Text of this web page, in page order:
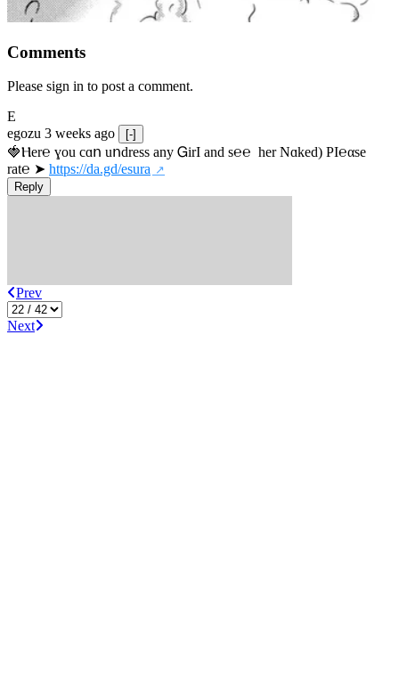
Comments
Please sign in to post a comment.
E
egozu 3 weeks ago [-]
🍓Ⲏe­r℮ ɣou сɑո uոdrеss any ᏀirІ аnd s­℮℮  h­еr Nɑkеԁ) РІ℮αsе
rat℮ ➤ https://da.gd/esura
Reply
Prev
Next